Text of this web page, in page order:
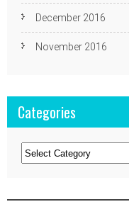
December 2016
November 2016
Categories
Categories